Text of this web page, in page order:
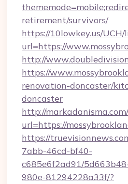
retirement/survivors/
https://10lowkey.us/UCH/
url=https://
http://
https://
renovation-doncaster/
doncaster
http://
url=https://
https://
7abb-46cd-bf40-
c685e6f2ad91/
980e-81294228a33f/?